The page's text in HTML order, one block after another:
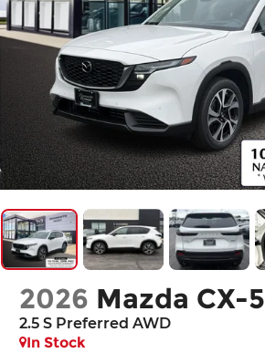
2026 Mazda CX-5
2.5 S Preferred AWD
In Stock